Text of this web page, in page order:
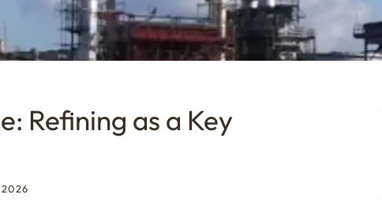
Refining as a Key